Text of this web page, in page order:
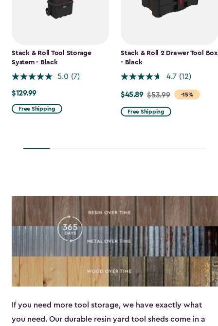
Stack & Roll Tool Storage
System - Black
5.0 (7)
$129.99
$129.99
Free Shipping
Stack & Roll 2 Drawer Tool Box
- Black
4.7 (12)
-15%
Price
from
$53.99
$45.89 $53.99
Free Shipping
If you need more tool storage, we have exactly what
you need. Our durable resin yard tool sheds come in a